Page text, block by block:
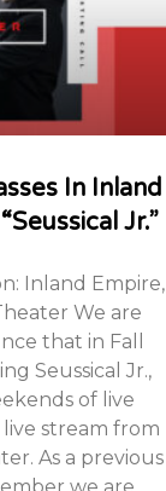
In Inland
Jr.”
Inland Empire,
We are
that in Fall
Seussical Jr.,
of live
stream from
As a previous